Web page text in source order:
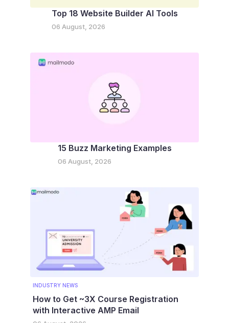
Top 18 Website Builder AI Tools
06 August, 2026
15 Buzz Marketing Examples
06 August, 2026
INDUSTRY NEWS
How to Get ~3X Course Registration
with Interactive AMP Email